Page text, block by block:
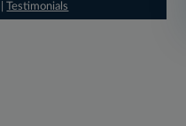
|Testimonials